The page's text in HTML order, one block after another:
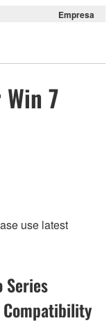
Empresa
7
use latest
Series